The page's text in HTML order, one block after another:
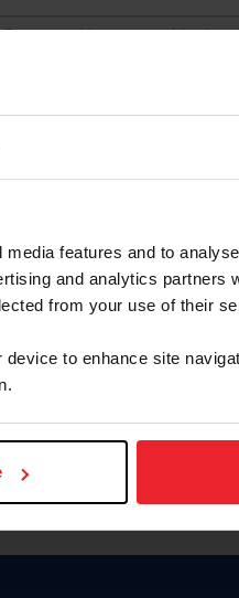
features and to
and analytics partners
from your use of their
to enhance site
Username or
Change Password
Para leer esta página en español,